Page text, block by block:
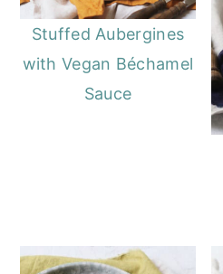
Stuffed Aubergines
with Vegan Béchamel
Sauce